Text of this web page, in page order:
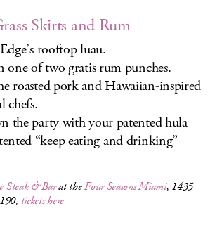
Skirts and Rum
rooftop luau.
one of two gratis rum punches.
roasted pork and Hawaiian-inspired
chefs.
the party with your patented hula
“keep eating and drinking”
Steak & Barat theFour Seasons Miami, 1435
tickets here